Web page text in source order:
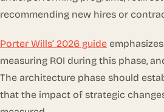
recommending new hires or
Porter Wills’ 2026 guide
measuring ROI during this phase,
The architecture phase should
that the impact of strategic